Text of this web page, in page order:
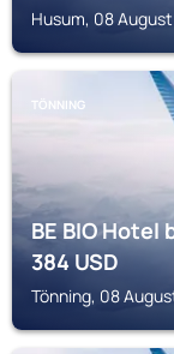
Husum, 08
TÖNNING
BE BIO Hotel
384USD
Tönning, 08